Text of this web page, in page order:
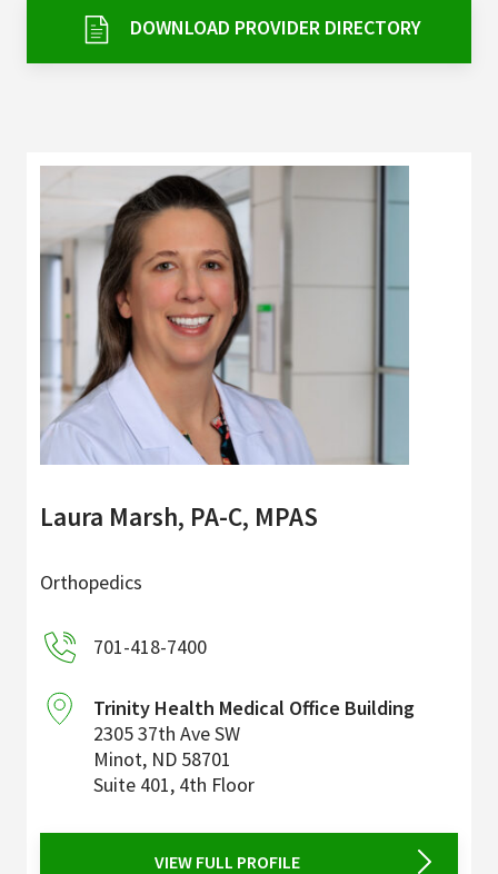
My Patient Portal
Pay My Bill
News & Events
Ways to Give
About Trinity Health
Contact Trinity Health
FacebookInstagram
DOWNLOAD PROVIDER DIRECTORY
Laura Marsh, PA-C, MPAS
Orthopedics
701-418-7400
Trinity Health Medical Office Building
2305 37th Ave SW
Minot, ND 58701
Suite 401, 4th Floor
VIEW FULL PROFILE